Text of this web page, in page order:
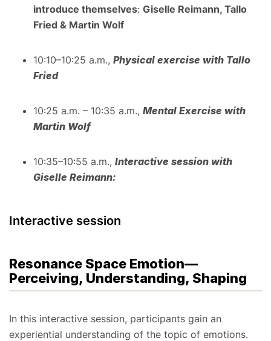
introduce themselves: Giselle Reimann, Tallo
Fried & Martin Wolf
10:10–10:25 a.m., Physical exercise with Tallo
Fried
10:25 a.m. – 10:35 a.m., Mental Exercise with
Martin Wolf
10:35–10:55 a.m., Interactive session with
Giselle Reimann:
Interactive session
Resonance Space Emotion—
Perceiving, Understanding, Shaping
In this interactive session, participants gain an
experiential understanding of the topic of emotions.